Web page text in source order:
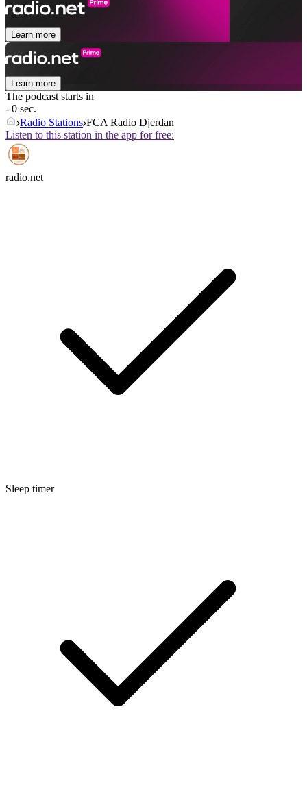
Learn more
Learn more
The podcast starts in
- 0 sec.
Radio Stations FCA Radio Djerdan
Listen to this station in the app for free:
radio.net
Sleep timer